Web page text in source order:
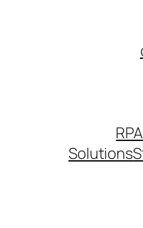
Solutions